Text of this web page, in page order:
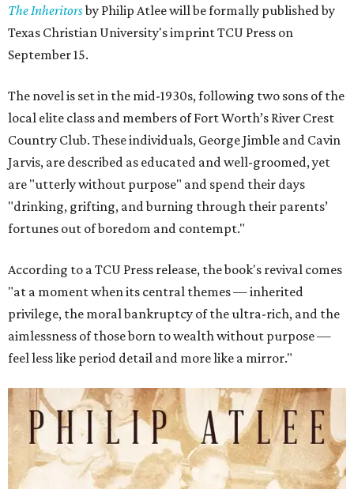
The Inheritorsby Philip Atlee will be formally published by
Texas Christian University's imprint TCU Press on
September 15.
The novel is set in the mid-1930s, following two sons of the
local elite class and members of Fort Worth’s River Crest
Country Club. These individuals, George Jimble and Cavin
Jarvis, are described as educated and well-groomed, yet
are "utterly without purpose" and spend their days
"drinking, grifting, and burning through their parents’
fortunes out of boredom and contempt."
According to a TCU Press release, the book's revival comes
"at a moment when its central themes — inherited
privilege, the moral bankruptcy of the ultra-rich, and the
aimlessness of those born to wealth without purpose —
feel less like period detail and more like a mirror."